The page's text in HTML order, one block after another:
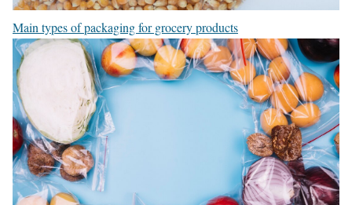
Main types of packaging for grocery products